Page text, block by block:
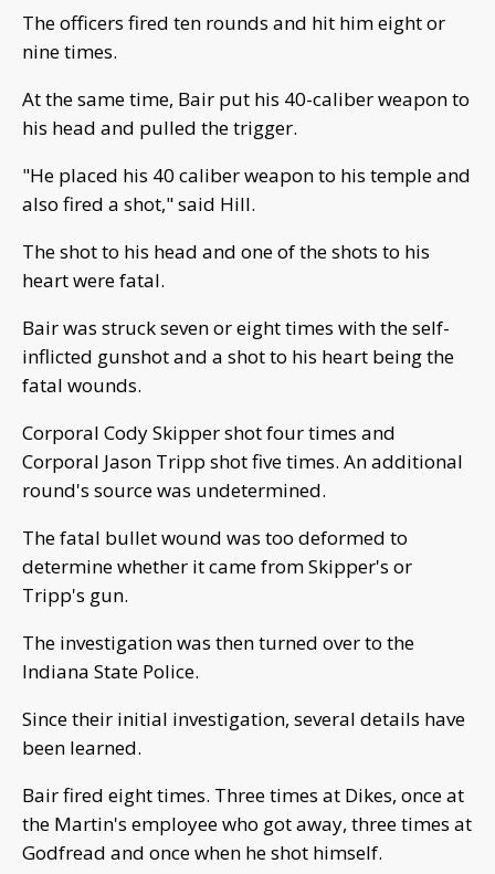
The officers fired ten rounds and hit him eight or
nine times.
At the same time, Bair put his 40-caliber weapon to
his head and pulled the trigger.
"He placed his 40 caliber weapon to his temple and
also fired a shot," said Hill.
The shot to his head and one of the shots to his
heart were fatal.
Bair was struck seven or eight times with the self-
inflicted gunshot and a shot to his heart being the
fatal wounds.
Corporal Cody Skipper shot four times and
Corporal Jason Tripp shot five times. An additional
round's source was undetermined.
The fatal bullet wound was too deformed to
determine whether it came from Skipper's or
Tripp's gun.
The investigation was then turned over to the
Indiana State Police.
Since their initial investigation, several details have
been learned.
Bair fired eight times. Three times at Dikes, once at
the Martin's employee who got away, three times at
Godfread and once when he shot himself.